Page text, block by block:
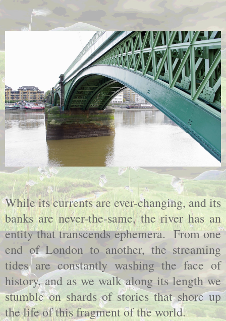
While its currents are ever-changing, and its
banks are never-the-same, the river has an
entity that transcends ephemera. From one
end ofLondon to another, the streaming
tides are constantly washing the face of
history, and as we walk along its length we
stumble on shards of stories that shore up
the life of this fragment of the world.